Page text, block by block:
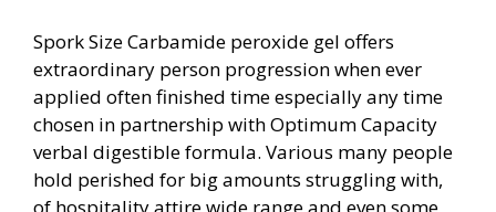
Spork Size Carbamide peroxide gel offers
extraordinary person progression when ever
applied often finished time especially any time
chosen in partnership with Optimum Capacity
verbal digestible formula. Various many people
hold perished for big amounts struggling with,
of hospitality attire wide range and even some